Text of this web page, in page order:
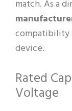
match. As a
compatibility
device.
Rated
Voltage